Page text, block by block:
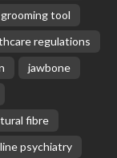
grooming tool
regulations
jawbone
fibre
psychiatry